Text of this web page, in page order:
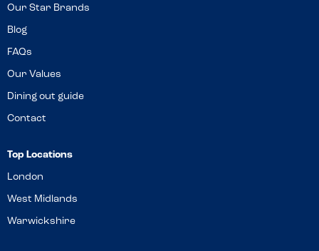
Our Star Brands
Blog
FAQs
Our Values
Dining out guide
Contact
Top Locations
London
West Midlands
Warwickshire